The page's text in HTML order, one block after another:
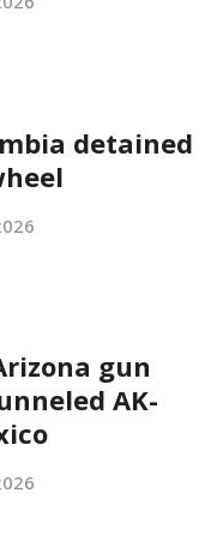
detained
gun
AK-